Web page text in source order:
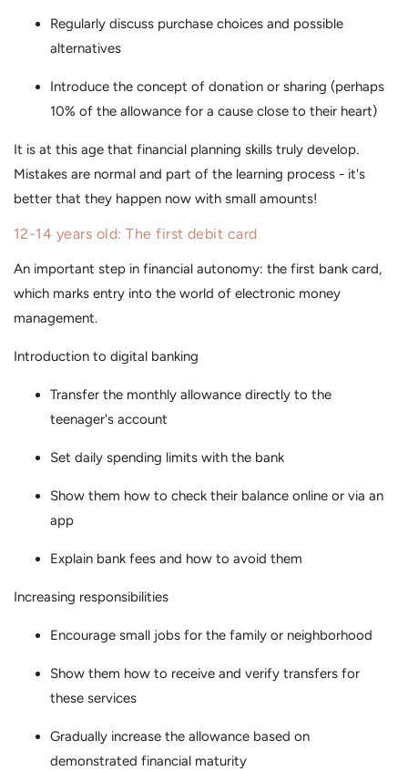
Regularly discuss purchase choices and possible
alternatives
Introduce the concept of donation or sharing (perhaps
10% of the allowance for a cause close to their heart)
It is at this age that financial planning skills truly develop.
Mistakes are normal and part of the learning process - it's
better that they happen now with small amounts!
12-14 years old: The first debit card
An important step in financial autonomy: the first bank card,
which marks entry into the world of electronic money
management.
Introduction to digital banking
Transfer the monthly allowance directly to the
teenager's account
Set daily spending limits with the bank
Show them how to check their balance online or via an
app
Explain bank fees and how to avoid them
Increasing responsibilities
Encourage small jobs for the family or neighborhood
Show them how to receive and verify transfers for
these services
Gradually increase the allowance based on
demonstrated financial maturity